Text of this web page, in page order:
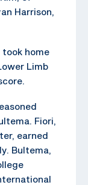
Harrison,
took home
Limb
Fiori,
earned
Bultema,